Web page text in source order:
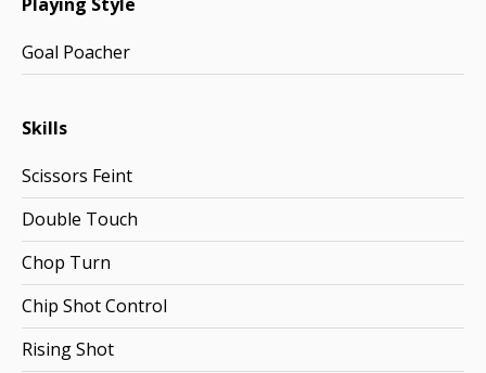
Goal Poacher
Skills
Scissors Feint
Double Touch
Chop Turn
Chip Shot Control
Rising Shot